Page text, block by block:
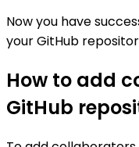
Now you have
your GitHub
How to add
GitHub